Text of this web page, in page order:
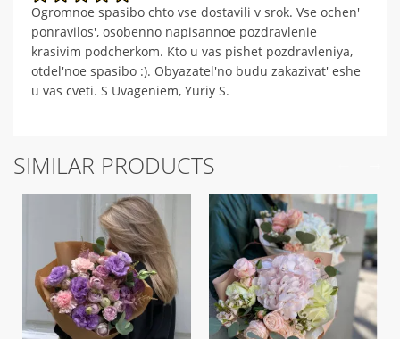
Ogromnoe spasibo chto vse dostavili v srok. Vse ochen'
ponravilos', osobenno napisannoe pozdravlenie
krasivim podcherkom. Kto u vas pishet pozdravleniya,
otdel'noe spasibo :). Obyazatel'no budu zakazivat' eshe
u vas cveti. S Uvageniem, Yuriy S.
SIMILAR PRODUCTS